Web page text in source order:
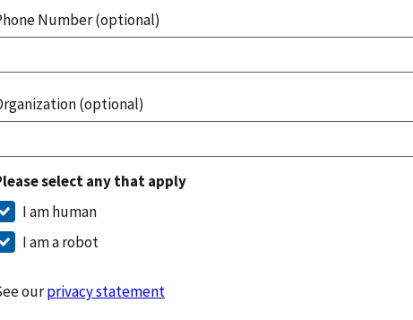
Number (optional)
(optional)
select any that apply
I am human
I am a robot
ourprivacy statement